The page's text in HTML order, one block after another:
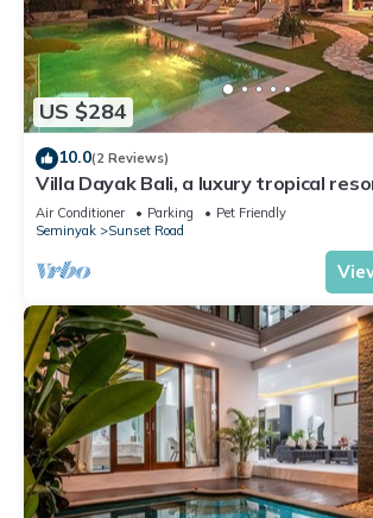
US $284
10.0(2 Reviews)
Villa Dayak Bali, a luxury tropical
heart of Seminyak
Air Conditioner Parking
Pet Friendly
Seminyak
Sunset Road